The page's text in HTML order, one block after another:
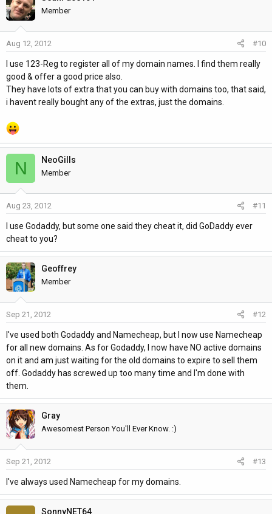
Member
Aug 12, 2012 #10
I use 123-Reg to register all of my domain names. I find them really
good & offer a good price also.
They have lots of extra that you can buy with domains too, that said,
i havent really bought any of the extras, just the domains.
N NeoGills
Member
Aug 23, 2012 #11
I use Godaddy, but some one said they cheat it, did GoDaddy ever
cheat to you?
Geoffrey
Member
Sep 21, 2012 #12
I've used both Godaddy and Namecheap, but I now use Namecheap
for all new domains. As for Godaddy, I now have NO active domains
on it and am just waiting for the old domains to expire to sell them
off. Godaddy has screwed up too many time and I'm done with
them.
Gray
Awesomest Person You'll Ever Know. :)
Sep 21, 2012 #13
I've always used Namecheap for my domains.
SonnyNET64